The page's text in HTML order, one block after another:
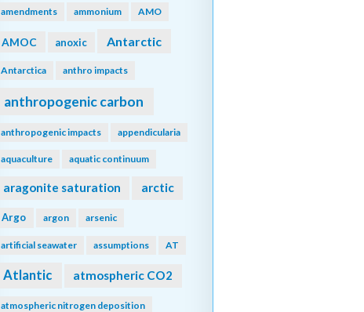
amendments ammonium AMO
AMOC anoxic Antarctic
Antarctica anthro impacts
anthropogenic carbon
anthropogenic impacts appendicularia
aquaculture aquatic continuum
aragonite saturation arctic
Argo argon arsenic
artificial seawater assumptions AT
Atlantic atmospheric CO2
atmospheric nitrogen deposition